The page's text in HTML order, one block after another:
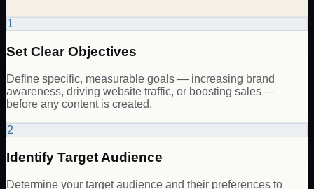
1
Set Clear Objectives
Define specific, measurable goals — increasing brand
awareness, driving website traffic, or boosting sales —
before any content is created.
2
Identify Target Audience
Determine your target audience and their preferences to